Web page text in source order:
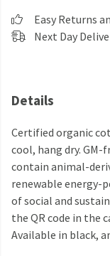
Easy Returns
Next Day
Details
Certified organic
cool, hang dry.
contain animal-
renewable energy-
of social and
the QR code in the
Available in black,